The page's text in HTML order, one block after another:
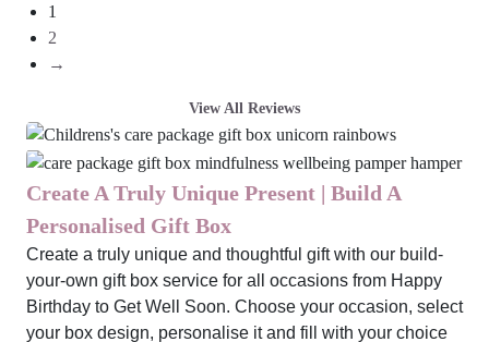
1
2
→
View All Reviews
Create A Truly Unique Present | Build A
Personalised Gift Box
Create a truly unique and thoughtful gift with our build-
your-own gift box service for all occasions from Happy
Birthday to Get Well Soon. Choose your occasion, select
your box design, personalise it and fill with your choice